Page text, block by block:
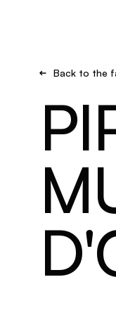
Back to the